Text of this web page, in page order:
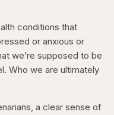
conditions that
or anxious or
we’re supposed to be
Who we are ultimately
a clear sense of